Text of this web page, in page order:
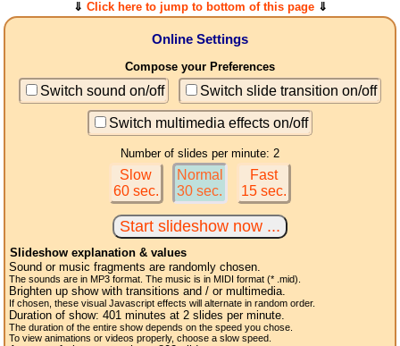
⇓ Click here to jump to bottom of this page⇓
Online Settings
Compose your Preferences
Switch sound on/off Switch slide transition on/off
Switch multimedia effects on/off
Number of slides per minute: 2
Slow
60 sec.
Normal
30 sec.
Fast
15 sec.
Slideshow explanation & values
Sound or music fragments are randomly chosen.
The sounds are in MP3 format. The music is in MIDI format (* .mid).
Brighten up show with transitions and / or multimedia.
If chosen, these visual Javascript effects will alternate in random order.
Duration of show: 401 minutes at 2 slides per minute.
The duration of the entire show depends on the speed you chose.
To view animations or videos properly, choose a slow speed.